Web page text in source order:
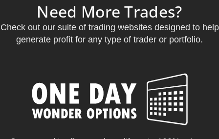
Need More Trades?
Check out our suite of trading websites designed to help
generate profit for any type of trader or portfolio.